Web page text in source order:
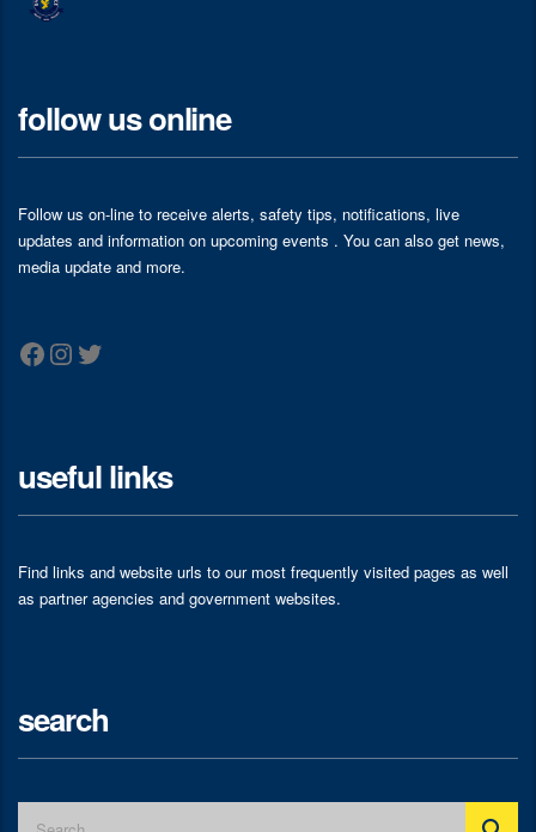
follow us online
Follow us on-line to receive alerts, safety tips, notifications, live
updates and information on upcoming events . You can also get news,
media update and more.
Facebook
Instagram
Twitter
useful links
Find links and website urls to our most frequently visited pages as well
as partner agencies and government websites.
search